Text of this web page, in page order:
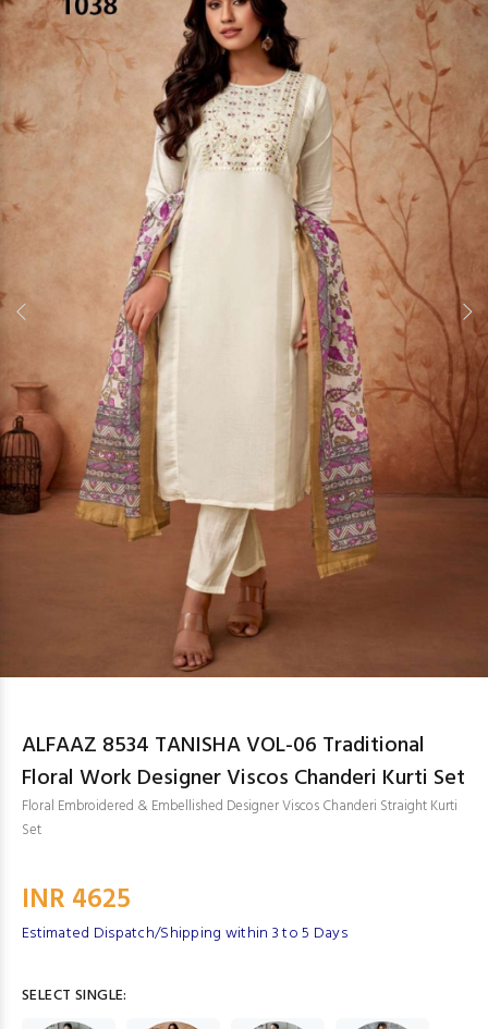
ALFAAZ 8534 TANISHA VOL-06 Traditional
Floral Work Designer Viscos Chanderi Kurti Set
Floral Embroidered & Embellished Designer Viscos Chanderi Straight Kurti
Set
INR 4625
Estimated Dispatch/Shipping within 3 to 5 Days
SELECT SINGLE: